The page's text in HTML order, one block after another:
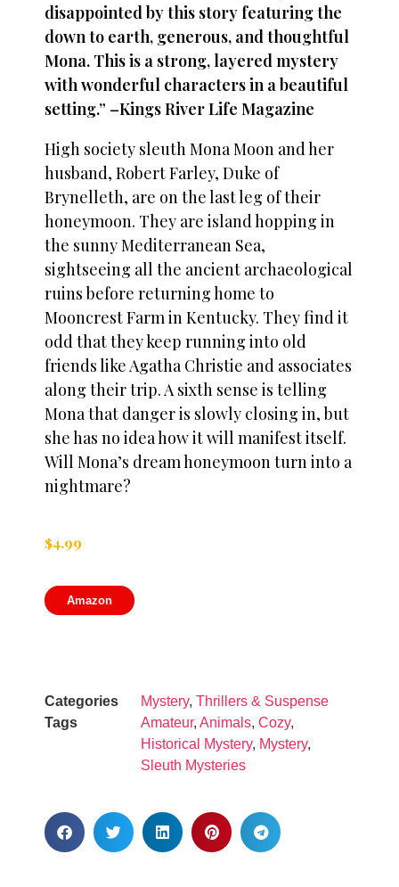
disappointed by this story featuring the
down to earth, generous, and thoughtful
Mona. This is a strong, layered mystery
with wonderful characters in a beautiful
setting.” –Kings River Life Magazine
High society sleuth Mona Moon and her
husband, Robert Farley, Duke of
Brynelleth, are on the last leg of their
honeymoon. They are island hopping in
the sunny Mediterranean Sea,
sightseeing all the ancient archaeological
ruins before returning home to
Mooncrest Farm in Kentucky. They find it
odd that they keep running into old
friends like Agatha Christie and associates
along their trip. A sixth sense is telling
Mona that danger is slowly closing in, but
she has no idea how it will manifest itself.
Will Mona’s dream honeymoon turn into a
nightmare?
$4.99
Amazon
Categories Mystery, Thrillers & Suspense
Tags
Amateur, Animals, Cozy,
Historical Mystery, Mystery,
Sleuth Mysteries